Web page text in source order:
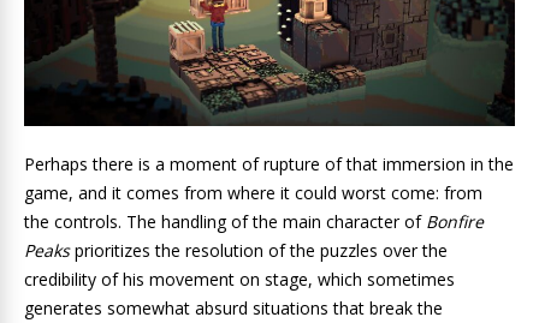
Perhaps there is a moment of rupture of that immersion in the
game, and it comes from where it could worst come: from
the controls. The handling of the main character of Bonfire
Peaksprioritizes the resolution of the puzzles over the
credibility of his movement on stage, which sometimes
generates somewhat absurd situations that break the